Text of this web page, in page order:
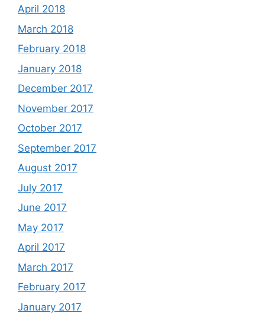
April 2018
March 2018
February 2018
January 2018
December 2017
November 2017
October 2017
September 2017
August 2017
July 2017
June 2017
May 2017
April 2017
March 2017
February 2017
January 2017